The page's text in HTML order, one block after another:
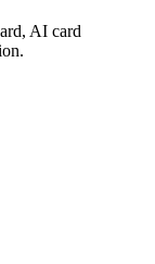
AI card